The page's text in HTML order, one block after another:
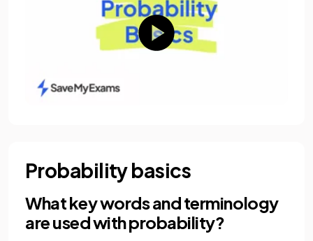
Probability basics
What key words and terminology
are used with probability?